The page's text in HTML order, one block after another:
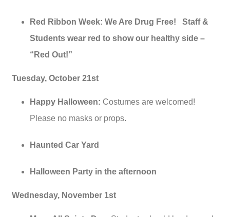
Red Ribbon Week: We Are Drug Free! Staff &
Students wear red to show our healthy side –
“Red Out!”
Tuesday, October 21st
Happy Halloween: Costumes are welcomed!
Please no masks or props.
Haunted Car Yard
Halloween Party in the afternoon
Wednesday, November 1st